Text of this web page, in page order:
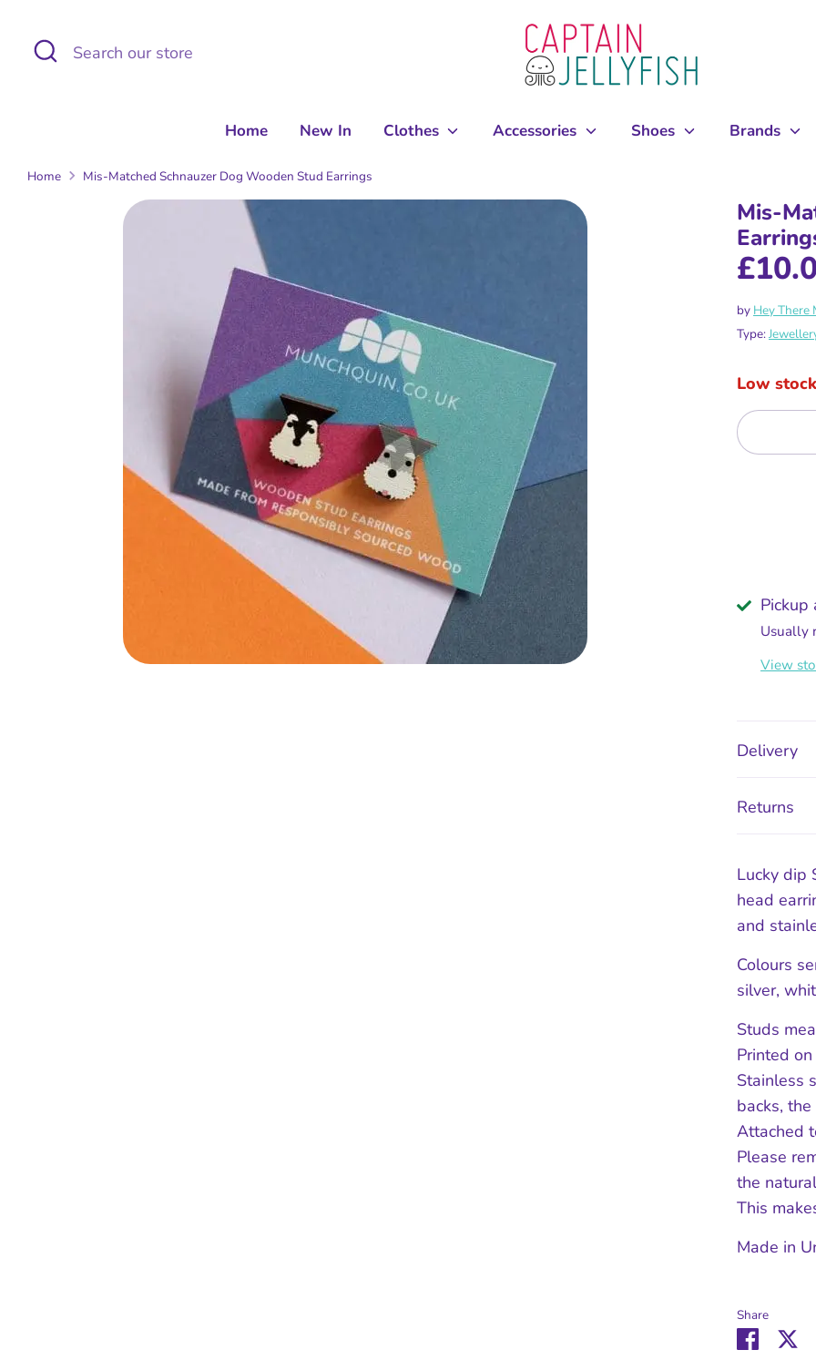
content
Search
Search
Home New In Clothes Accessories Shoes Brands
Home Mis-Matched Schnauzer Dog Wooden Stud Earrings
Mis-
by Hey There
Type:
Low stock
Usually
View
Delivery
Returns
Lucky dip
head
and
Colours
silver,
Studs
Printed
Stainless
backs,
Attached
Please
the
This
Made in
Share
Share